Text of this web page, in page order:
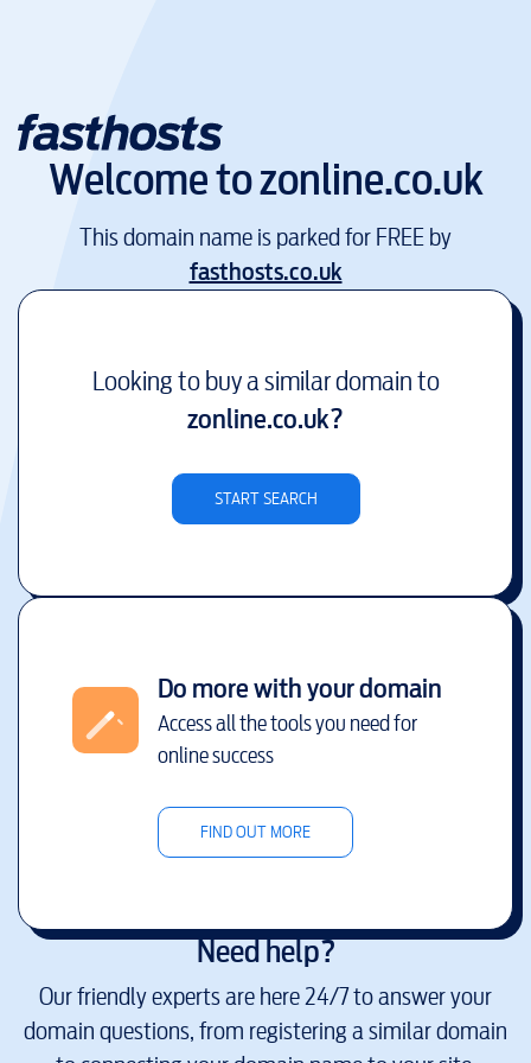
Welcome tozonline.co.uk
This domain name is parked for FREE by
fasthosts.co.uk
Looking to buy a similar domain to
zonline.co.uk?
START SEARCH
Do more with your domain
Access all the tools you need for
online success
FIND OUT MORE
Need help?
Our friendly experts are here 24/7 to answer your
domain questions, from registering a similar domain